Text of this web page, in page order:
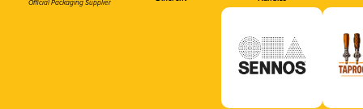
Official Packaging Supplier